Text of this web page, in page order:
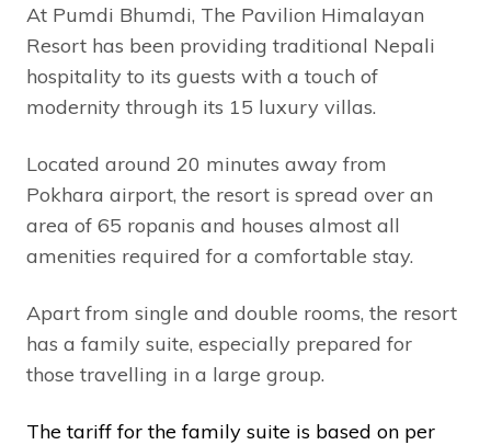
At Pumdi Bhumdi, The Pavilion Himalayan
Resort has been providing traditional Nepali
hospitality to its guests with a touch of
modernity through its 15 luxury villas.
Located around 20 minutes away from
Pokhara airport, the resort is spread over an
area of 65 ropanis and houses almost all
amenities required for a comfortable stay.
Apart from single and double rooms, the resort
has a family suite, especially prepared for
those travelling in a large group.
The tariff for the family suite is based on per